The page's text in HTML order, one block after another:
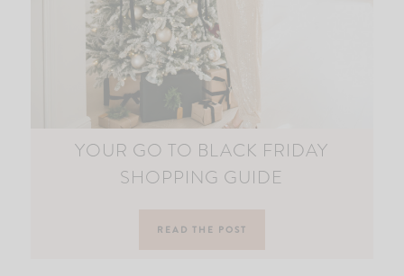
YOUR GO TO BLACK FRIDAY
SHOPPING GUIDE
READ THE POST